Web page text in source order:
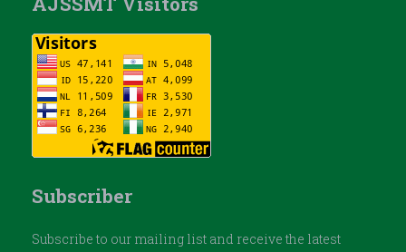
Subscriber
Subscribe to our mailing list and receive the latest